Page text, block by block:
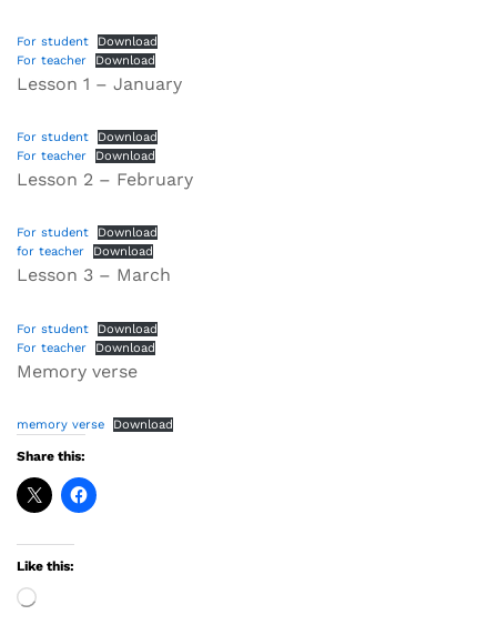
For student
Download
For teacher
Download
Lesson 1 – January
For student
Download
For teacher
Download
Lesson 2 – February
For student
Download
for teacher
Download
Lesson 3 – March
For student
Download
For teacher
Download
Memory verse
memory verse Download
Share this:
Like this:
Loading…